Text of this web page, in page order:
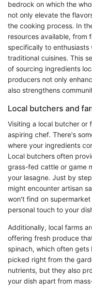
bedrock on which the
not only elevate the
the cooking process. In
resources available, from
specifically to
traditional cuisines. This
of sourcing ingredients
producers not only
also strengthens
Local butchers and
Visiting a local butcher or
aspiring chef. There's
where your ingredients
Local butchers often
grass-fed cattle or game
your lasagne. Just by
might encounter artisan
won't find on
personal touch to your
Additionally, local farms
offering fresh produce
spinach, which often gets
picked right from the
nutrients, but they also
your dish apart from